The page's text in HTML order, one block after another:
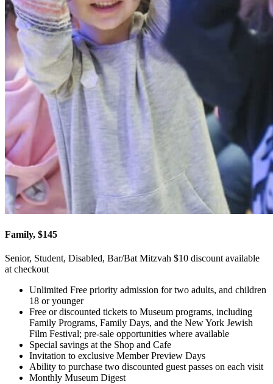
Family, $145
Senior, Student, Disabled, Bar/Bat Mitzvah $10 discount available
at checkout
Unlimited Free priority admission for two adults, and children
18 or younger
Free or discounted tickets to Museum programs, including
Family Programs, Family Days, and the New York Jewish
Film Festival; pre-sale opportunities where available
Special savings at the Shop and Cafe
Invitation to exclusive Member Preview Days
Ability to purchase two discounted guest passes on each visit
Monthly Museum Digest